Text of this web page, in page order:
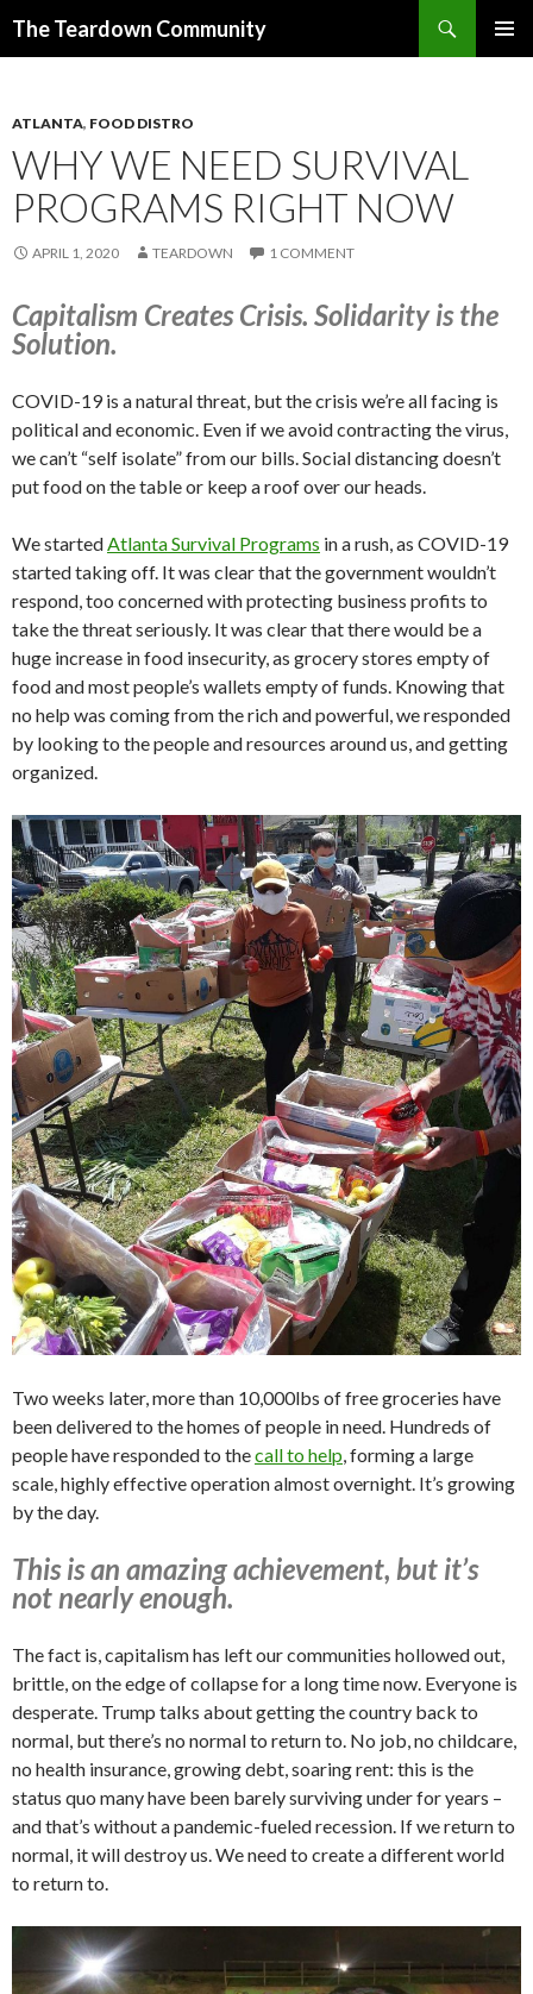
The Teardown Community
ATLANTA, FOOD DISTRO
WHY WE NEED SURVIVAL
PROGRAMS RIGHT NOW
APRIL 1, 2020 TEARDOWN 1 COMMENT
Capitalism Creates Crisis. Solidarity is the
Solution.
COVID-19 is a natural threat, but the crisis we’re all facing is
political and economic. Even if we avoid contracting the virus,
we can’t “self isolate” from our bills. Social distancing doesn’t
put food on the table or keep a roof over our heads.
We startedAtlanta Survival Programs in a rush, as COVID-19
started taking off. It was clear that the government wouldn’t
respond, too concerned with protecting business profits to
take the threat seriously. It was clear that there would be a
huge increase in food insecurity, as grocery stores empty of
food and most people’s wallets empty of funds. Knowing that
no help was coming from the rich and powerful, we responded
by looking to the people and resources around us, and getting
organized.
Two weeks later, more than 10,000lbs of free groceries have
been delivered to the homes of people in need. Hundreds of
people have responded to thecall to help, forming a large
scale, highly effective operation almost overnight. It’s growing
by the day.
This is an amazing achievement, but it’s
not nearly enough.
The fact is, capitalism has left our communities hollowed out,
brittle, on the edge of collapse for a long time now. Everyone is
desperate. Trump talks about getting the country back to
normal, but there’s no normal to return to. No job, no childcare,
no health insurance, growing debt, soaring rent: this is the
status quo many have been barely surviving under for years –
and that’s without a pandemic-fueled recession. If we return to
normal, it will destroy us. We need to create a different world
to return to.